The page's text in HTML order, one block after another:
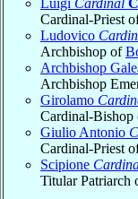
Cardinal-Priest
Ludovico
Archbishop of
Archbishop
Archbishop
Girolamo
Cardinal-Bishop
Giulio Antonio
Cardinal-Priest
Scipione
Titular Patriarch